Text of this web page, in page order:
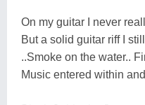
On my guitar I never
But a solid guitar riff I
..Smoke on the water..
Music entered within